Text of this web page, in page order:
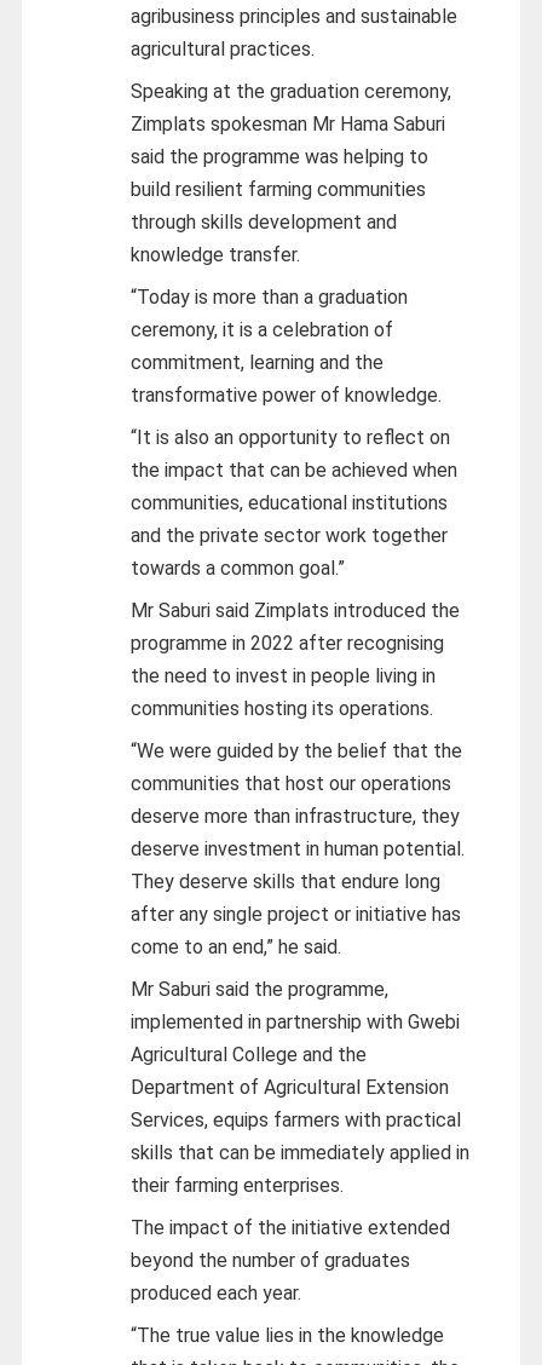
agribusiness principles and sustainable
agricultural practices.
Speaking at the graduation ceremony,
Zimplats spokesman Mr Hama Saburi
said the programme was helping to
build resilient farming communities
through skills development and
knowledge transfer.
“Today is more than a graduation
ceremony, it is a celebration of
commitment, learning and the
transformative power of knowledge.
“It is also an opportunity to reflect on
the impact that can be achieved when
communities, educational institutions
and the private sector work together
towards a common goal.”
Mr Saburi said Zimplats introduced the
programme in 2022 after recognising
the need to invest in people living in
communities hosting its operations.
“We were guided by the belief that the
communities that host our operations
deserve more than infrastructure, they
deserve investment in human potential.
They deserve skills that endure long
after any single project or initiative has
come to an end,” he said.
Mr Saburi said the programme,
implemented in partnership with Gwebi
Agricultural College and the
Department of Agricultural Extension
Services, equips farmers with practical
skills that can be immediately applied in
their farming enterprises.
The impact of the initiative extended
beyond the number of graduates
produced each year.
“The true value lies in the knowledge